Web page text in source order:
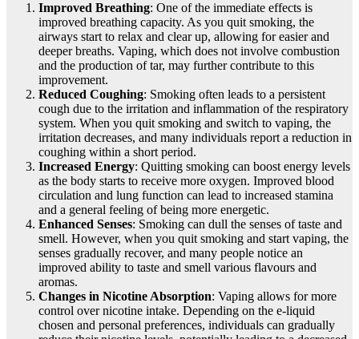
Improved Breathing: One of the immediate effects is
improved breathing capacity. As you quit smoking, the
airways start to relax and clear up, allowing for easier and
deeper breaths. Vaping, which does not involve combustion
and the production of tar, may further contribute to this
improvement.
Reduced Coughing: Smoking often leads to a persistent
cough due to the irritation and inflammation of the respiratory
system. When you quit smoking and switch to vaping, the
irritation decreases, and many individuals report a reduction in
coughing within a short period.
Increased Energy: Quitting smoking can boost energy levels
as the body starts to receive more oxygen. Improved blood
circulation and lung function can lead to increased stamina
and a general feeling of being more energetic.
Enhanced Senses: Smoking can dull the senses of taste and
smell. However, when you quit smoking and start vaping, the
senses gradually recover, and many people notice an
improved ability to taste and smell various flavours and
aromas.
Changes in Nicotine Absorption: Vaping allows for more
control over nicotine intake. Depending on the e-liquid
chosen and personal preferences, individuals can gradually